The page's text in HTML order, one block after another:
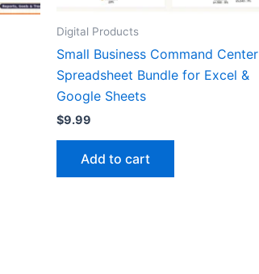
Digital Products
Small Business Command Center
Spreadsheet Bundle for Excel &
Google Sheets
$9.99
Add to cart